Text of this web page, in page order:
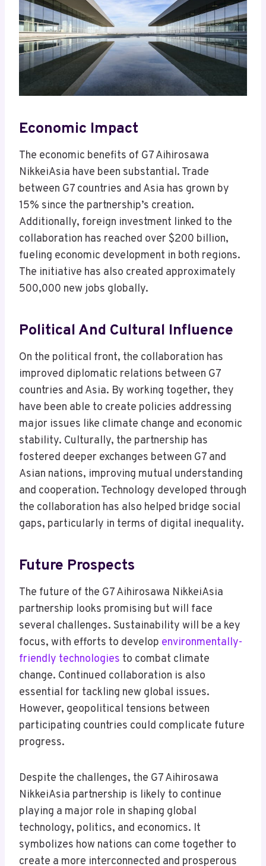
Economic Impact
The economic benefits of G7 Aihirosawa
NikkeiAsia have been substantial. Trade
between G7 countries and Asia has grown by
15% since the partnership’s creation.
Additionally, foreign investment linked to the
collaboration has reached over $200 billion,
fueling economic development in both regions.
The initiative has also created approximately
500,000 new jobs globally.
Political And Cultural Influence
On the political front, the collaboration has
improved diplomatic relations between G7
countries and Asia. By working together, they
have been able to create policies addressing
major issues like climate change and economic
stability. Culturally, the partnership has
fostered deeper exchanges between G7 and
Asian nations, improving mutual understanding
and cooperation. Technology developed through
the collaboration has also helped bridge social
gaps, particularly in terms of digital inequality.
Future Prospects
The future of the G7 Aihirosawa NikkeiAsia
partnership looks promising but will face
several challenges. Sustainability will be a key
focus, with efforts to develop environmentally-
friendly technologies to combat climate
change. Continued collaboration is also
essential for tackling new global issues.
However, geopolitical tensions between
participating countries could complicate future
progress.
Despite the challenges, the G7 Aihirosawa
NikkeiAsia partnership is likely to continue
playing a major role in shaping global
technology, politics, and economics. It
symbolizes how nations can come together to
create a more interconnected and prosperous